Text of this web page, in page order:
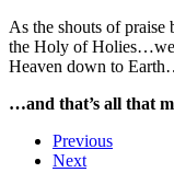
As the shouts of
the Holy of
Heaven down to
…and that’s all that
Previous
Next